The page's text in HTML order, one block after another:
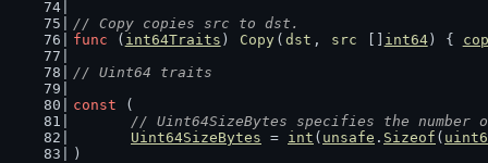
// Copy copies src to dst.
func ( int64Traits ) Copy ( dst , src int64) {
// Uint64 traits
const (
// Uint64SizeBytes specifies the
Uint64SizeBytes = int ( unsafe . Sizeof (
)